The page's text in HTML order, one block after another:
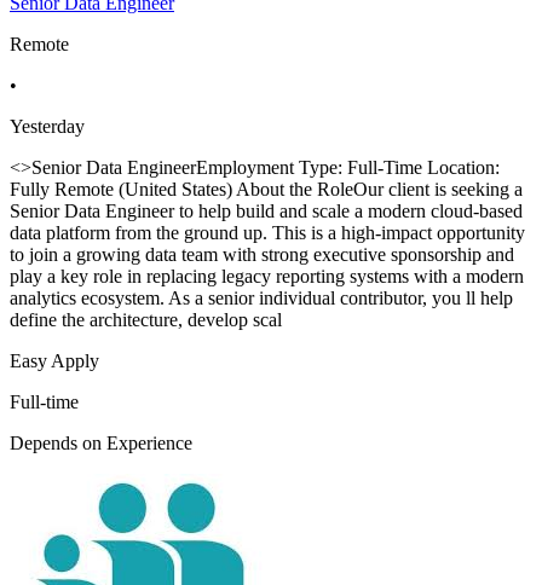
Remote
•
Yesterday
<>Senior Data EngineerEmployment Type: Full-Time Location:
Fully Remote (United States) About the RoleOur client is seeking a
Senior Data Engineer to help build and scale a modern cloud-based
data platform from the ground up. This is a high-impact opportunity
to join a growing data team with strong executive sponsorship and
play a key role in replacing legacy reporting systems with a modern
analytics ecosystem. As a senior individual contributor, you ll help
define the architecture, develop scal
Easy Apply
Full-time
Depends on Experience